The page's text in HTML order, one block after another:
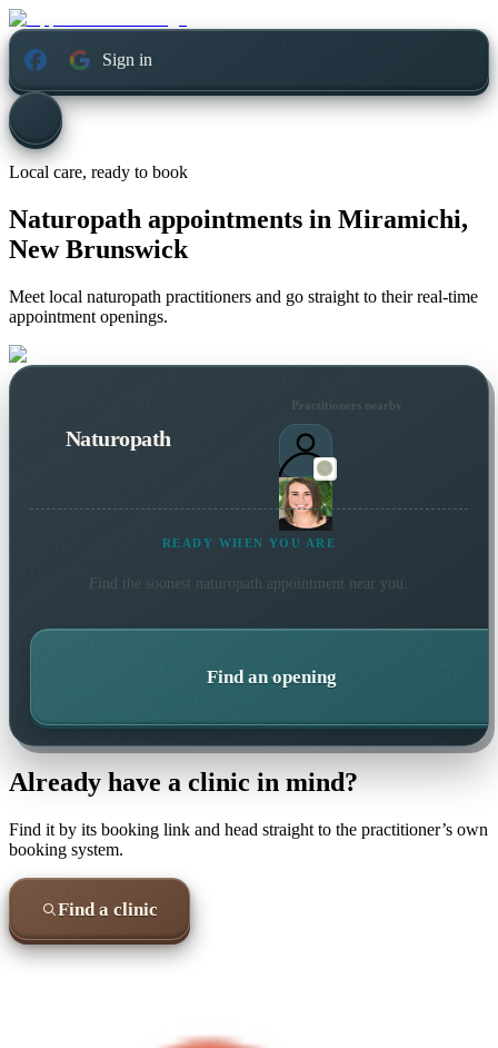
Sign in
Local care, ready to book
Naturopath appointments in Miramichi,
New Brunswick
Meet local naturopath practitioners and go straight to their real-time
appointment openings.
Naturopath
Practitioners nearby
READY WHEN YOU ARE
Find the soonest naturopath appointment near you.
Find an opening
Already have a clinic in mind?
Find it by its booking link and head straight to the practitioner’s own
booking system.
Find a clinic